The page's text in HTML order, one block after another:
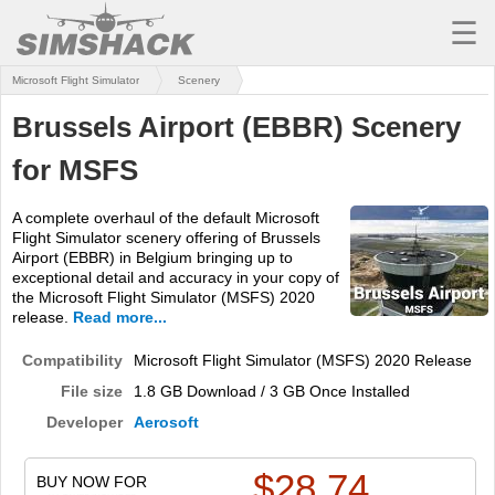
MSFS
X-PLANE
AIRCRAFT
SCENERY
UTILITIES
SOUNDS
MISSIONS
☰
Microsoft Flight Simulator Scenery
Brussels Airport (EBBR) Scenery
for MSFS
A complete overhaul of the default Microsoft
Flight Simulator scenery offering of Brussels
Airport (EBBR) in Belgium bringing up to
exceptional detail and accuracy in your copy of
the Microsoft Flight Simulator (MSFS) 2020
release. Read more...
Compatibility
Microsoft Flight Simulator (MSFS) 2020 Release
File size
1.8 GB Download / 3 GB Once Installed
Developer
Aerosoft
BUY NOW FOR